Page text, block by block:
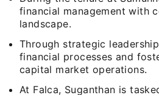
financial management with
landscape.
Through strategic
financial processes and
capital market operations.
At Falca, Suganthan is